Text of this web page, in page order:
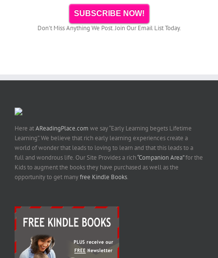
SUBSCRIBE NOW!
Don't Miss Anything We Post. Join Our Email List Today.
Here atAReadingPlace.com we say “Early Learning begets Lifetime
Learning”. We believe that rich early learning experiences create a
world of wonder that leads to loving to learn and that this leads to a
full and wondrous life. Our Site Provides a rich“Companion Area”for the
Kids to augment the books they have purchased as well as the
opportunity to get manyfree Kindle Books.